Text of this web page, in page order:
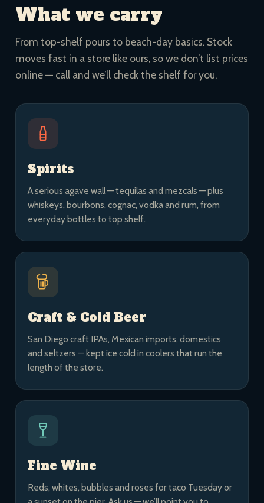
What we carry
From top-shelf pours to beach-day basics. Stock
moves fast in a store like ours, so we don’t list prices
online — call and we’ll check the shelf for you.
Spirits
A serious agave wall — tequilas and mezcals — plus
whiskeys, bourbons, cognac, vodka and rum, from
everyday bottles to top shelf.
Craft & Cold Beer
San Diego craft IPAs, Mexican imports, domestics
and seltzers — kept ice cold in coolers that run the
length of the store.
Fine Wine
Reds, whites, bubbles and roses for taco Tuesday or